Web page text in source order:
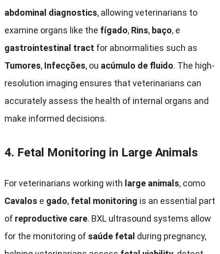
abdominal diagnostics, allowing veterinarians to
examine organs like the fígado, Rins, baço, e
gastrointestinal tract for abnormalities such as
Tumores, Infecções, ou acúmulo de fluido. The high-
resolution imaging ensures that veterinarians can
accurately assess the health of internal organs and
make informed decisions.
4. Fetal Monitoring in Large Animals
For veterinarians working with large animals, como
Cavalos e gado, fetal monitoring is an essential part
of reproductive care. BXL ultrasound systems allow
for the monitoring of saúde fetal during pregnancy,